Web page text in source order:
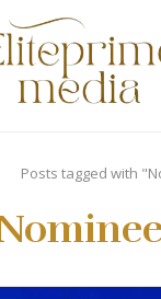
Posts tagged with